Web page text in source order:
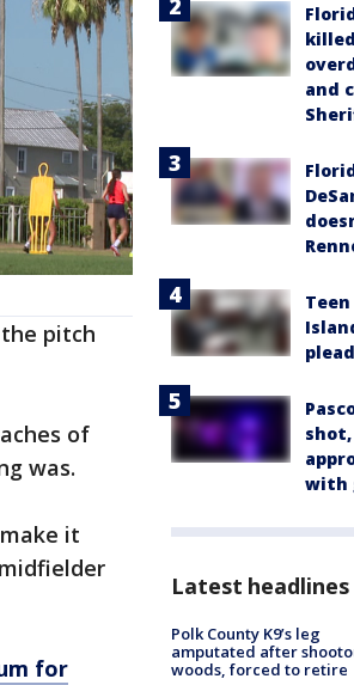
pitch
of
was.
it
for
and
with
Latest headlines
Polk County K9’s leg
amputated after
woods, forced to retire